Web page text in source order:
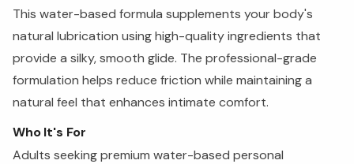
This water-based formula supplements your body's
natural lubrication using high-quality ingredients that
provide a silky, smooth glide. The professional-grade
formulation helps reduce friction while maintaining a
natural feel that enhances intimate comfort.
Who It's For
Adults seeking premium water-based personal